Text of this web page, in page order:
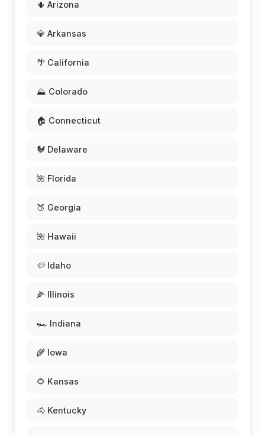
🌵 Arizona
💎 Arkansas
🌴 California
⛰️ Colorado
🏠 Connecticut
🐓 Delaware
🌺 Florida
🍑 Georgia
🌺 Hawaii
🥔 Idaho
🌽 Illinois
🏎️ Indiana
🌾 Iowa
🌻 Kansas
🐴 Kentucky